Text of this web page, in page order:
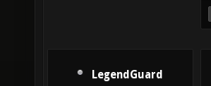
LegendGuard